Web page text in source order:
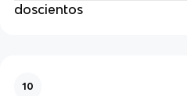
doscientos
10